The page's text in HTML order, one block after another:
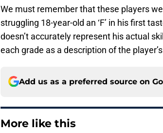
We must remember that these players
struggling 18-year-old an ‘F’ in his first
doesn’t accurately represent his actual
each grade as a description of the
Add us as a preferred source on
More like this